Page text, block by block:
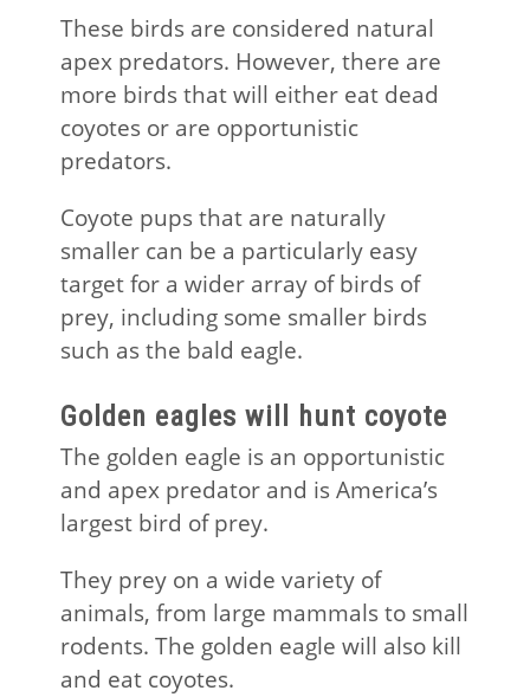
These birds are considered natural
apex predators. However, there are
more birds that will either eat dead
coyotes or are opportunistic
predators.
Coyote pups that are naturally
smaller can be a particularly easy
target for a wider array of birds of
prey, including some smaller birds
such as the bald eagle.
Golden eagles will hunt coyote
The golden eagle is an opportunistic
and apex predator and is America’s
largest bird of prey.
They prey on a wide variety of
animals, from large mammals to small
rodents. The golden eagle will also kill
and eat coyotes.